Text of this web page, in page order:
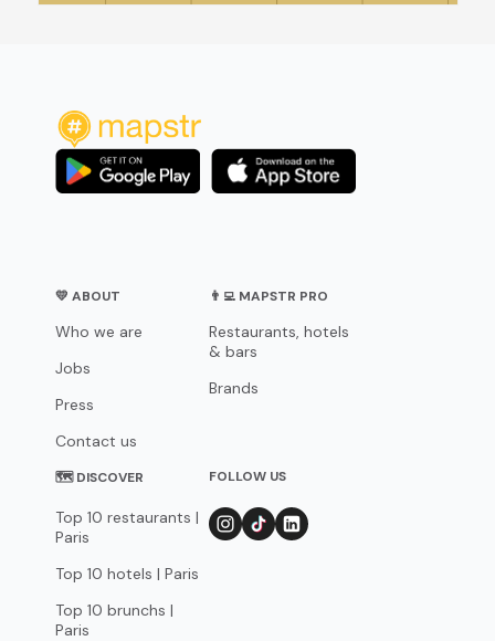
💛 ABOUT
Who we are
Jobs
Press
Contact us
👨‍💻 MAPSTR PRO
Restaurants, hotels
& bars
Brands
🗺 DISCOVER
Top 10 restaurants |
Paris
Top 10 hotels | Paris
Top 10 brunchs |
Paris
FOLLOW US